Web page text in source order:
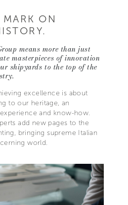
MARK ON
means more than just
masterpieces of innovation
shipyards to the top of the
excellence is about
to our heritage, an
and know-how.
add new pages to the
bringing supreme Italian
world.